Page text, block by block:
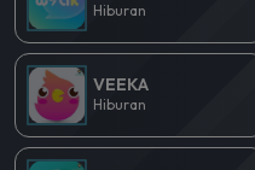
Hiburan
VEEKA
Hiburan